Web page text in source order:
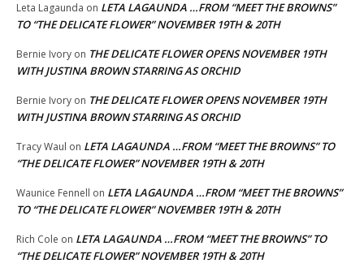
Leta Lagaunda on LETA LAGAUNDA …FROM “MEET THE BROWNS”
TO “THE DELICATE FLOWER” NOVEMBER 19TH & 20TH
Bernie Ivory on THE DELICATE FLOWER OPENS NOVEMBER 19TH
WITH JUSTINA BROWN STARRING AS ORCHID
Bernie Ivory on THE DELICATE FLOWER OPENS NOVEMBER 19TH
WITH JUSTINA BROWN STARRING AS ORCHID
Tracy Waul on LETA LAGAUNDA …FROM “MEET THE BROWNS” TO
“THE DELICATE FLOWER” NOVEMBER 19TH & 20TH
Waunice Fennell on LETA LAGAUNDA …FROM “MEET THE BROWNS”
TO “THE DELICATE FLOWER” NOVEMBER 19TH & 20TH
Rich Cole on LETA LAGAUNDA …FROM “MEET THE BROWNS” TO
“THE DELICATE FLOWER” NOVEMBER 19TH & 20TH